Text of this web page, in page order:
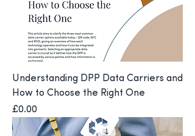
Understanding DPP Data Carriers and
How to Choose the Right One
Price
£0.00